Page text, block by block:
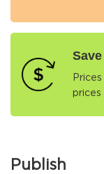
prices
Publish